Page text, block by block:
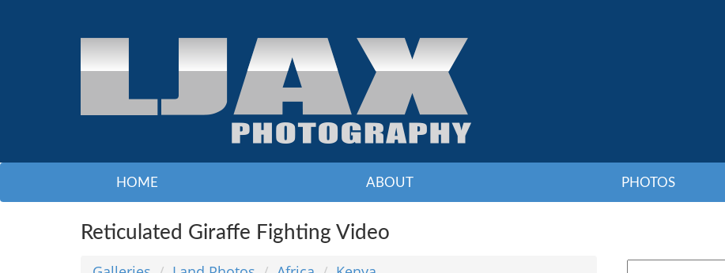
HOME ABOUT PHOTOS
Reticulated Giraffe Fighting Video